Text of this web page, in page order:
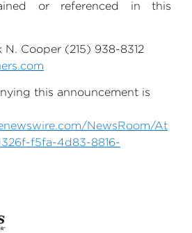
or referenced in this
N. Cooper (215) 938-8312
this announcement is
NewsRoom/At
f5fa-4d83-8816-